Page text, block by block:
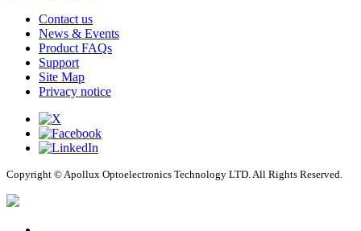
Contact us
News & Events
Product FAQs
Support
Site Map
Privacy notice
Copyright © Apollux Optoelectronics Technology LTD. All Rights Reserved.